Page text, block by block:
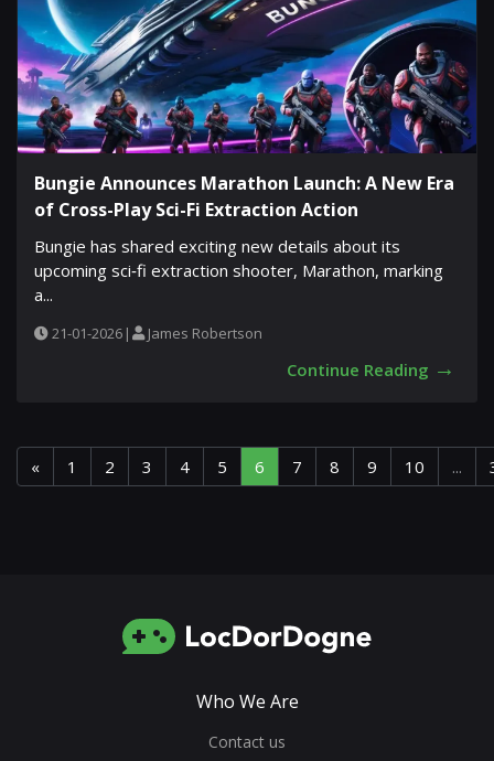
Bungie Announces Marathon Launch: A New Era
of Cross-Play Sci-Fi Extraction Action
Bungie has shared exciting new details about its
upcoming sci‐fi extraction shooter, Marathon, marking
a...
21-01-2026 | James Robertson
Continue Reading →
« 1 2 3 4 5 6 7 8 9 10 ...
Who We Are
Contact us